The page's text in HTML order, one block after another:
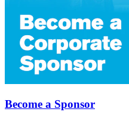
Become a Sponsor